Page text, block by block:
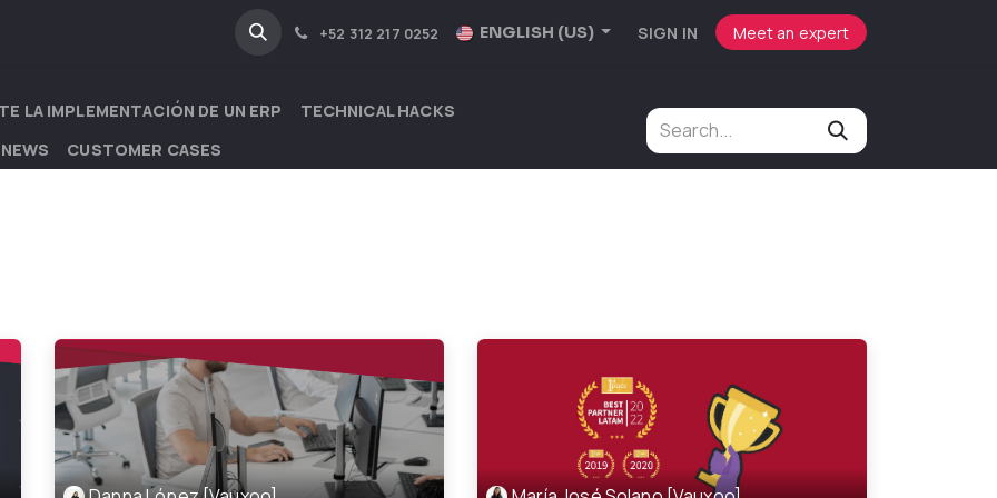
+52 312 217 0252 ENGLISH (US) SIGN IN Meet an expert
LA IMPLEMENTACIÓN DE UN ERP
TECHNICAL HACKS
CUSTOMER CASES